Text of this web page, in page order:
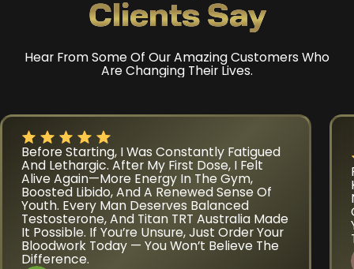
Clients Say
Hear From Some Of Our Amazing Customers Who
Are Changing Their Lives.
Before Starting, I Was Constantly Fatigued
And Lethargic. After My First Dose, I Felt
Alive Again—More Energy In The Gym,
Boosted Libido, And A Renewed Sense Of
Youth. Every Man Deserves Balanced
Testosterone, And Titan TRT Australia Made
It Possible. If You’re Unsure, Just Order Your
Bloodwork Today — You Won’t Believe The
Difference.